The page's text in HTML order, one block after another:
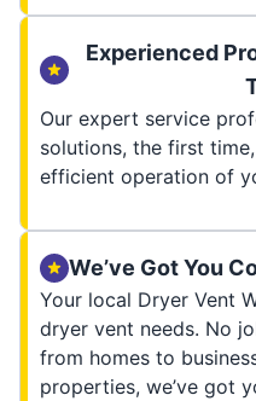
Experienced
Our expert service
solutions, the first
efficient operation of
We’ve Got You
Your local Dryer Vent
dryer vent needs. No
from homes to
properties, we’ve got